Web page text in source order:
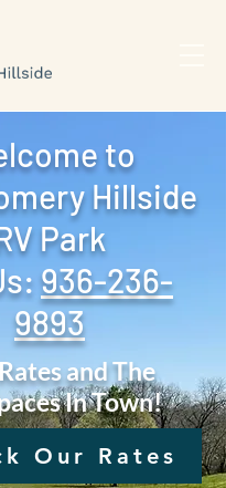
to
Hillside
Park
936-236-
9893
and The
In Town!
Our Rates